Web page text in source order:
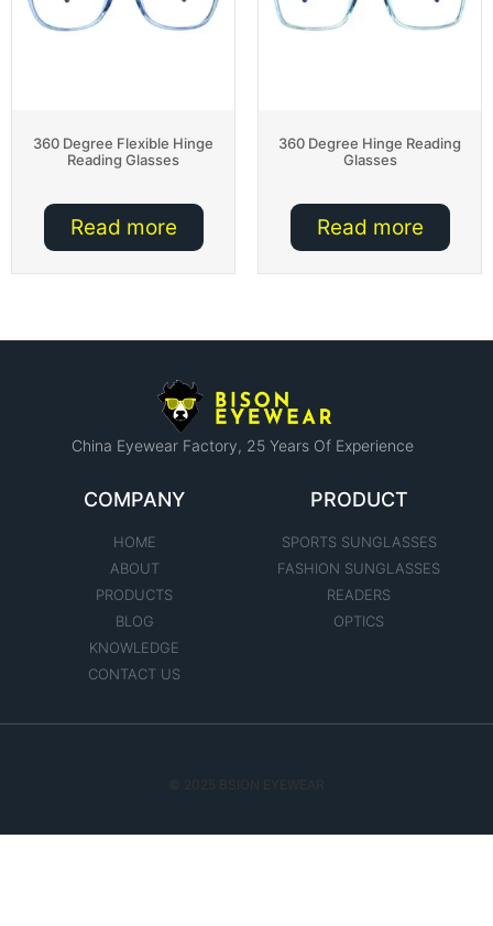
360 Degree Flexible Hinge
Reading Glasses​
Read more
360 Degree Hinge Reading
Glasses
Read more
China Eyewear Factory​, 25 Years Of Experience
COMPANY
HOME
ABOUT
PRODUCTS
BLOG
KNOWLEDGE
CONTACT US
PRODUCT
SPORTS SUNGLASSES
FASHION SUNGLASSES
READERS
OPTICS
© 2025 BSION EYEWEAR